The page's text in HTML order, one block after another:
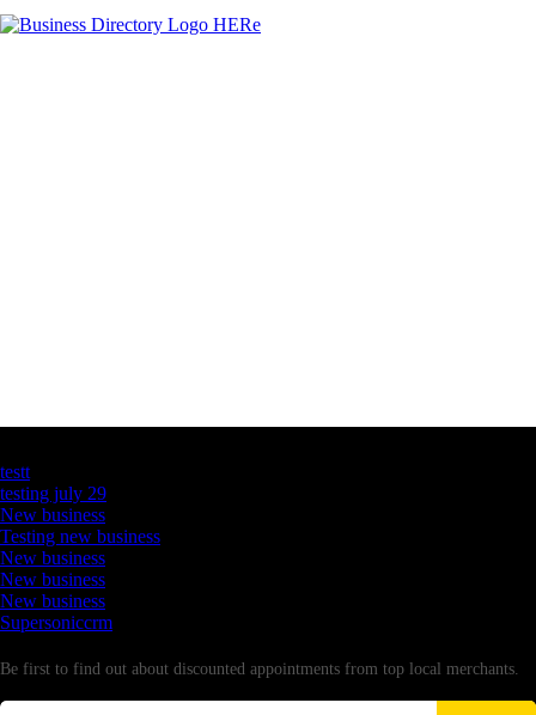
testt
testing july 29
New business
Testing new business
New business
New business
New business
Supersoniccrm
Be first to find out about discounted appointments from top local merchants.